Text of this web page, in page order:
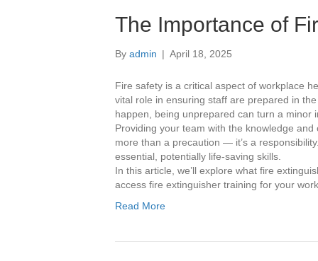
The Importance of
By admin | April 18, 2025
Fire safety is a critical aspect of workplace
vital role in ensuring staff are prepared in
happen, being unprepared can turn a minor
Providing your team with the knowledge
more than a precaution — it’s a
essential, potentially life-saving skills.
In this article, we’ll explore what fire
access fire extinguisher training for your
Read More